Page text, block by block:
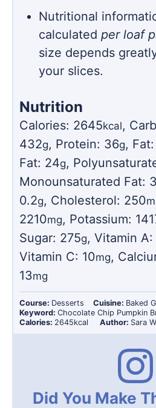
Nutritional
calculated per loaf
size depends
your slices.
Nutrition
Calories: 2645kcal,
432g, Protein: 36g, Fat:
Fat: 24g,
Monounsaturated Fat:
0.2g, Cholesterol: 250
2210mg, Potassium:
Sugar: 275g, Vitamin A:
Vitamin C: 10mg,
13mg
Course: Desserts Cuisine: Baked
Keyword: Chocolate Chip Pumpkin
Calories: 2645kcal Author: Sara
Did You Make